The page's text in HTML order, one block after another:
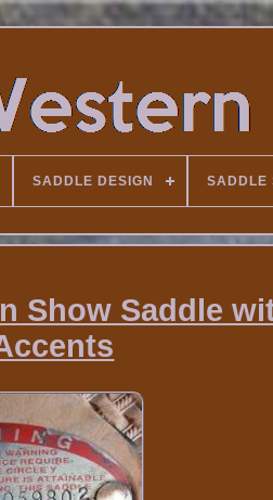
SADDLE DESIGN SADDLE
Show Saddle